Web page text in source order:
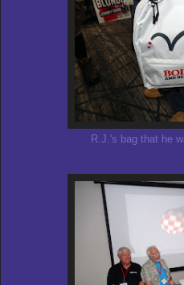
R.J.'s bag that he